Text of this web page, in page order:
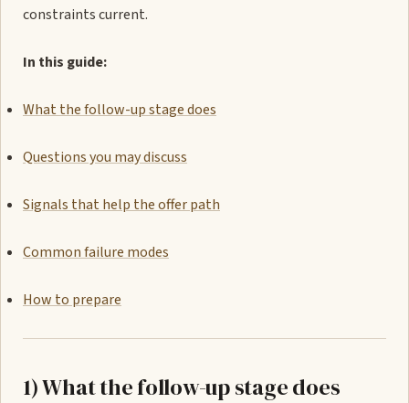
constraints current.
In this guide:
What the follow-up stage does
Questions you may discuss
Signals that help the offer path
Common failure modes
How to prepare
1) What the follow-up stage does